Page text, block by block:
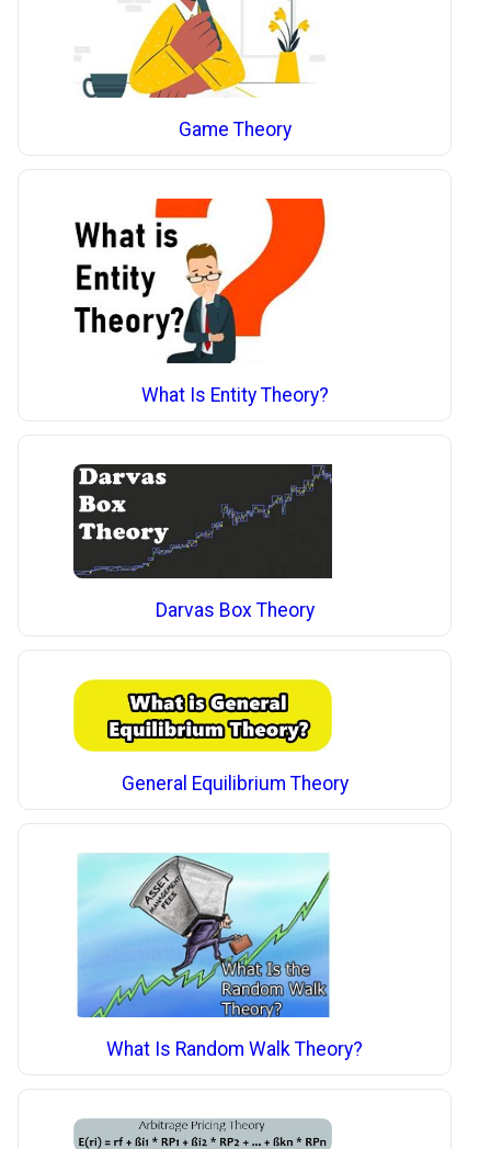
Game Theory
What Is Entity Theory?
Darvas Box Theory
General Equilibrium Theory
What Is Random Walk Theory?